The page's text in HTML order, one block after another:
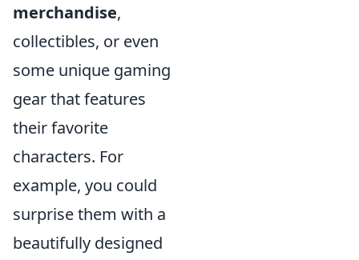
merchandise,
collectibles, or even
some unique gaming
gear that features
their favorite
characters. For
example, you could
surprise them with a
beautifully designed